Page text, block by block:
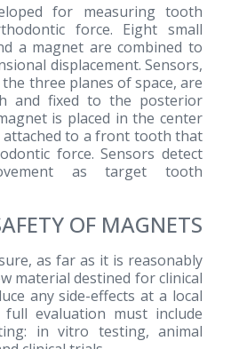
for measuring tooth
force. Eight small
a magnet are combined to
displacement. Sensors,
three planes of space, are
and fixed to the posterior
is placed in the center
attached to a front tooth that
force. Sensors detect
as target tooth
OF MAGNETS
as far as it is reasonably
material destined for clinical
any side-effects at a local
evaluation must include
in vitro testing, animal